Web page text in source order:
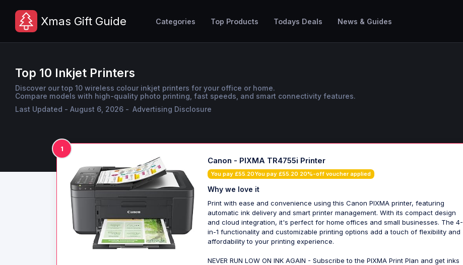
Xmas Gift Guide Categories Top Products Todays Deals News & Guides
Top 10 Inkjet Printers
Discover our top 10 wireless colour inkjet printers for your office or home.
Compare models with high-quality photo printing, fast speeds, and smart connectivity features.
Last Updated - August 6, 2026 - Advertising Disclosure
1
Canon - PIXMA TR4755i Printer
You pay £55.20You pay £55.20 20%-off voucher applied
Why we love it
Print with ease and convenience using this Canon PIXMA printer, featuring
automatic ink delivery and smart printer management. With its compact design
and cloud integration, it's perfect for home offices and small businesses. The 4-
in-1 functionality and customizable printing options add a touch of flexibility and
affordability to your printing experience.
NEVER RUN LOW ON INK AGAIN - Subscribe to the PIXMA Print Plan and get inks